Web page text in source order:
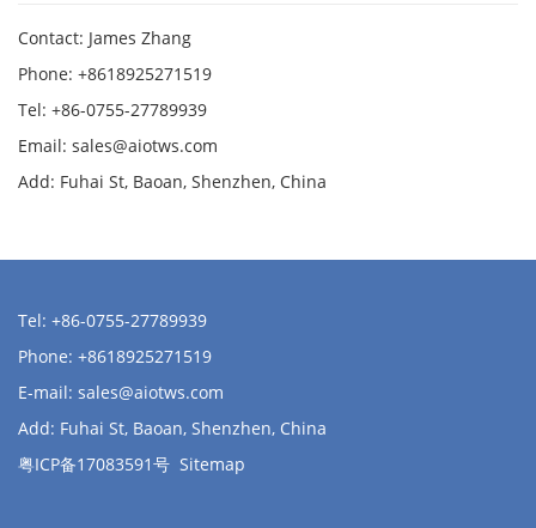
Contact: James Zhang
Phone: +8618925271519
Tel: +86-0755-27789939
Email: sales@aiotws.com
Add: Fuhai St, Baoan, Shenzhen, China
Tel: +86-0755-27789939
Phone: +8618925271519
E-mail: sales@aiotws.com
Add: Fuhai St, Baoan, Shenzhen, China
粤ICP备17083591号 Sitemap